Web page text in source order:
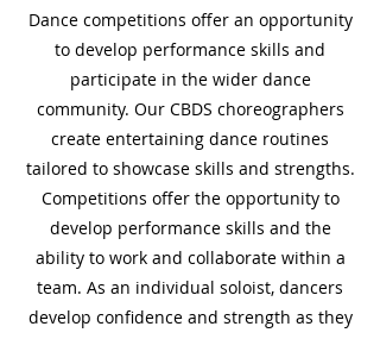
Dance competitions offer an opportunity
to develop performance skills and
participate in the wider dance
community. Our CBDS choreographers
create entertaining dance routines
tailored to showcase skills and strengths.
Competitions offer the opportunity to
develop performance skills and the
ability to work and collaborate within a
team. As an individual soloist, dancers
develop confidence and strength as they